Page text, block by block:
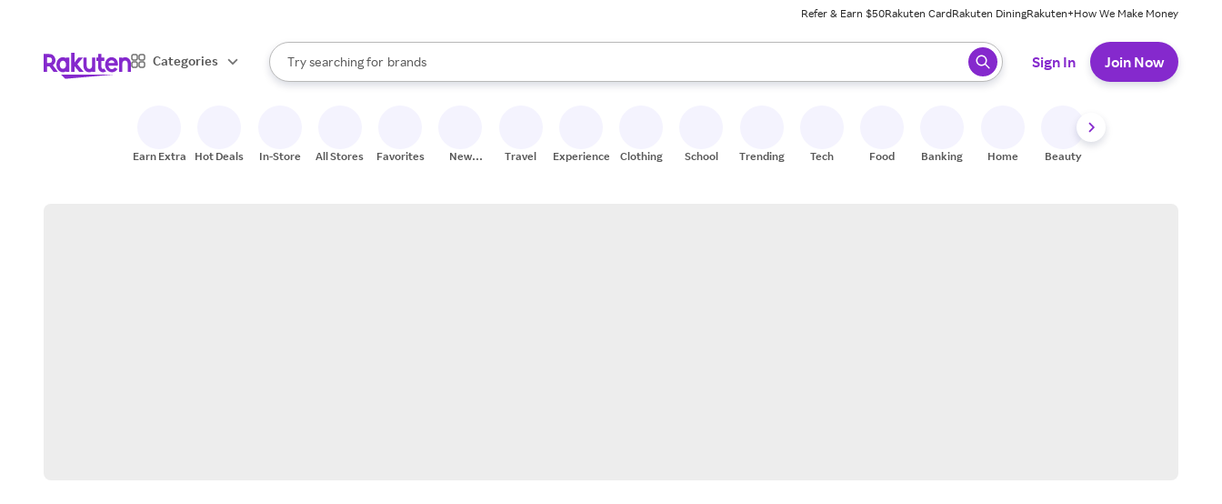
Refer & Earn $50Rakuten CardRakuten DiningRakuten+How We Make Money
Categories
Search Rakuten
Try searching for
stores
brands
groceries
When autocomplete results are available, use the up and down arrow keys to review results. When ready, press enter to select.
Sign In Join Now
Earn Extra Hot Deals In-Store All Stores Favorites
New
Travel Experiences Clothing School Trending Tech Food Banking Home Beauty